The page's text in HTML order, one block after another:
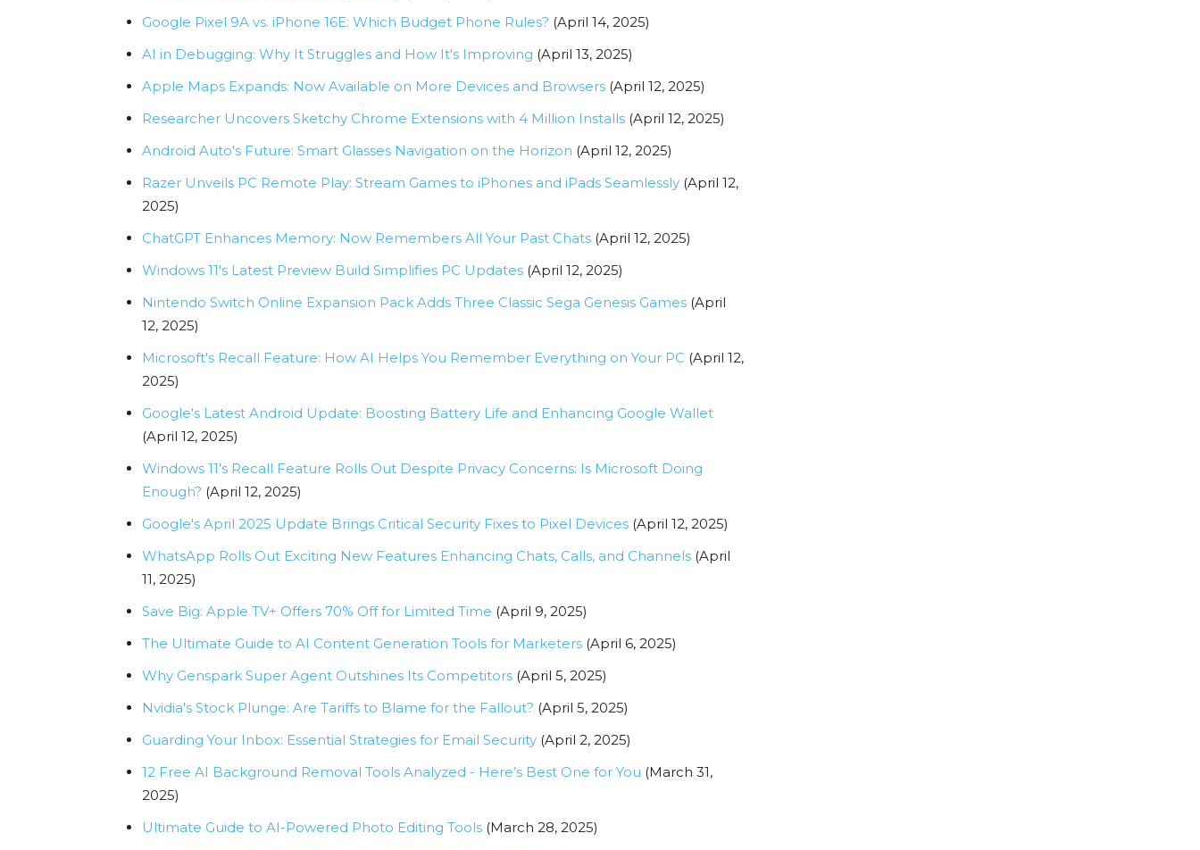
Google Pixel 9A vs. iPhone 16E: Which Budget Phone Rules? (April 14, 2025)
AI in Debugging: Why It Struggles and How It's Improving (April 13, 2025)
Apple Maps Expands: Now Available on More Devices and Browsers (April 12, 2025)
Researcher Uncovers Sketchy Chrome Extensions with 4 Million Installs (April 12, 2025)
Android Auto's Future: Smart Glasses Navigation on the Horizon (April 12, 2025)
Razer Unveils PC Remote Play: Stream Games to iPhones and iPads Seamlessly (April 12,
2025)
ChatGPT Enhances Memory: Now Remembers All Your Past Chats (April 12, 2025)
Windows 11's Latest Preview Build Simplifies PC Updates (April 12, 2025)
Nintendo Switch Online Expansion Pack Adds Three Classic Sega Genesis Games (April
12, 2025)
Microsoft's Recall Feature: How AI Helps You Remember Everything on Your PC (April 12,
2025)
Google's Latest Android Update: Boosting Battery Life and Enhancing Google Wallet
(April 12, 2025)
Windows 11’s Recall Feature Rolls Out Despite Privacy Concerns: Is Microsoft Doing
Enough? (April 12, 2025)
Google's April 2025 Update Brings Critical Security Fixes to Pixel Devices (April 12, 2025)
WhatsApp Rolls Out Exciting New Features Enhancing Chats, Calls, and Channels (April
11, 2025)
Save Big: Apple TV+ Offers 70% Off for Limited Time (April 9, 2025)
The Ultimate Guide to AI Content Generation Tools for Marketers (April 6, 2025)
Why Genspark Super Agent Outshines Its Competitors (April 5, 2025)
Nvidia's Stock Plunge: Are Tariffs to Blame for the Fallout? (April 5, 2025)
Guarding Your Inbox: Essential Strategies for Email Security (April 2, 2025)
12 Free AI Background Removal Tools Analyzed - Here’s Best One for You (March 31,
2025)
Ultimate Guide to AI-Powered Photo Editing Tools (March 28, 2025)